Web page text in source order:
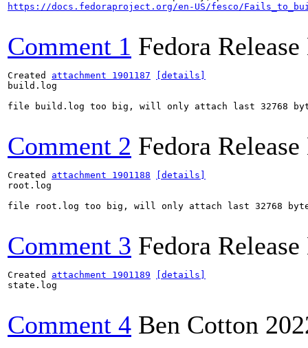
https://docs.fedoraproject.org/en-US/fesco/
Comment 1 Fedora
Created attachment 1901187
[details]
build.log
file build.log too big, will only attach last 32768
Comment 2 Fedora
Created attachment 1901188
[details]
root.log
file root.log too big, will only attach last 32768
Comment 3 Fedora
Created attachment 1901189
[details]
state.log
Comment 4 Ben Cotton